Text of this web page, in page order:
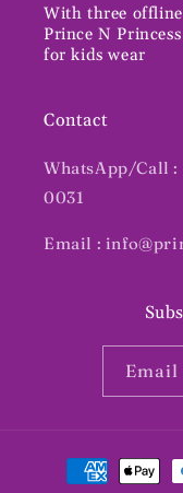
With three
Prince N
for kids wear
Contact
WhatsApp/Call :
0031
Email :
Email
Payment